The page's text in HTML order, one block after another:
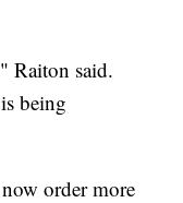
Raiton said.
being
order more